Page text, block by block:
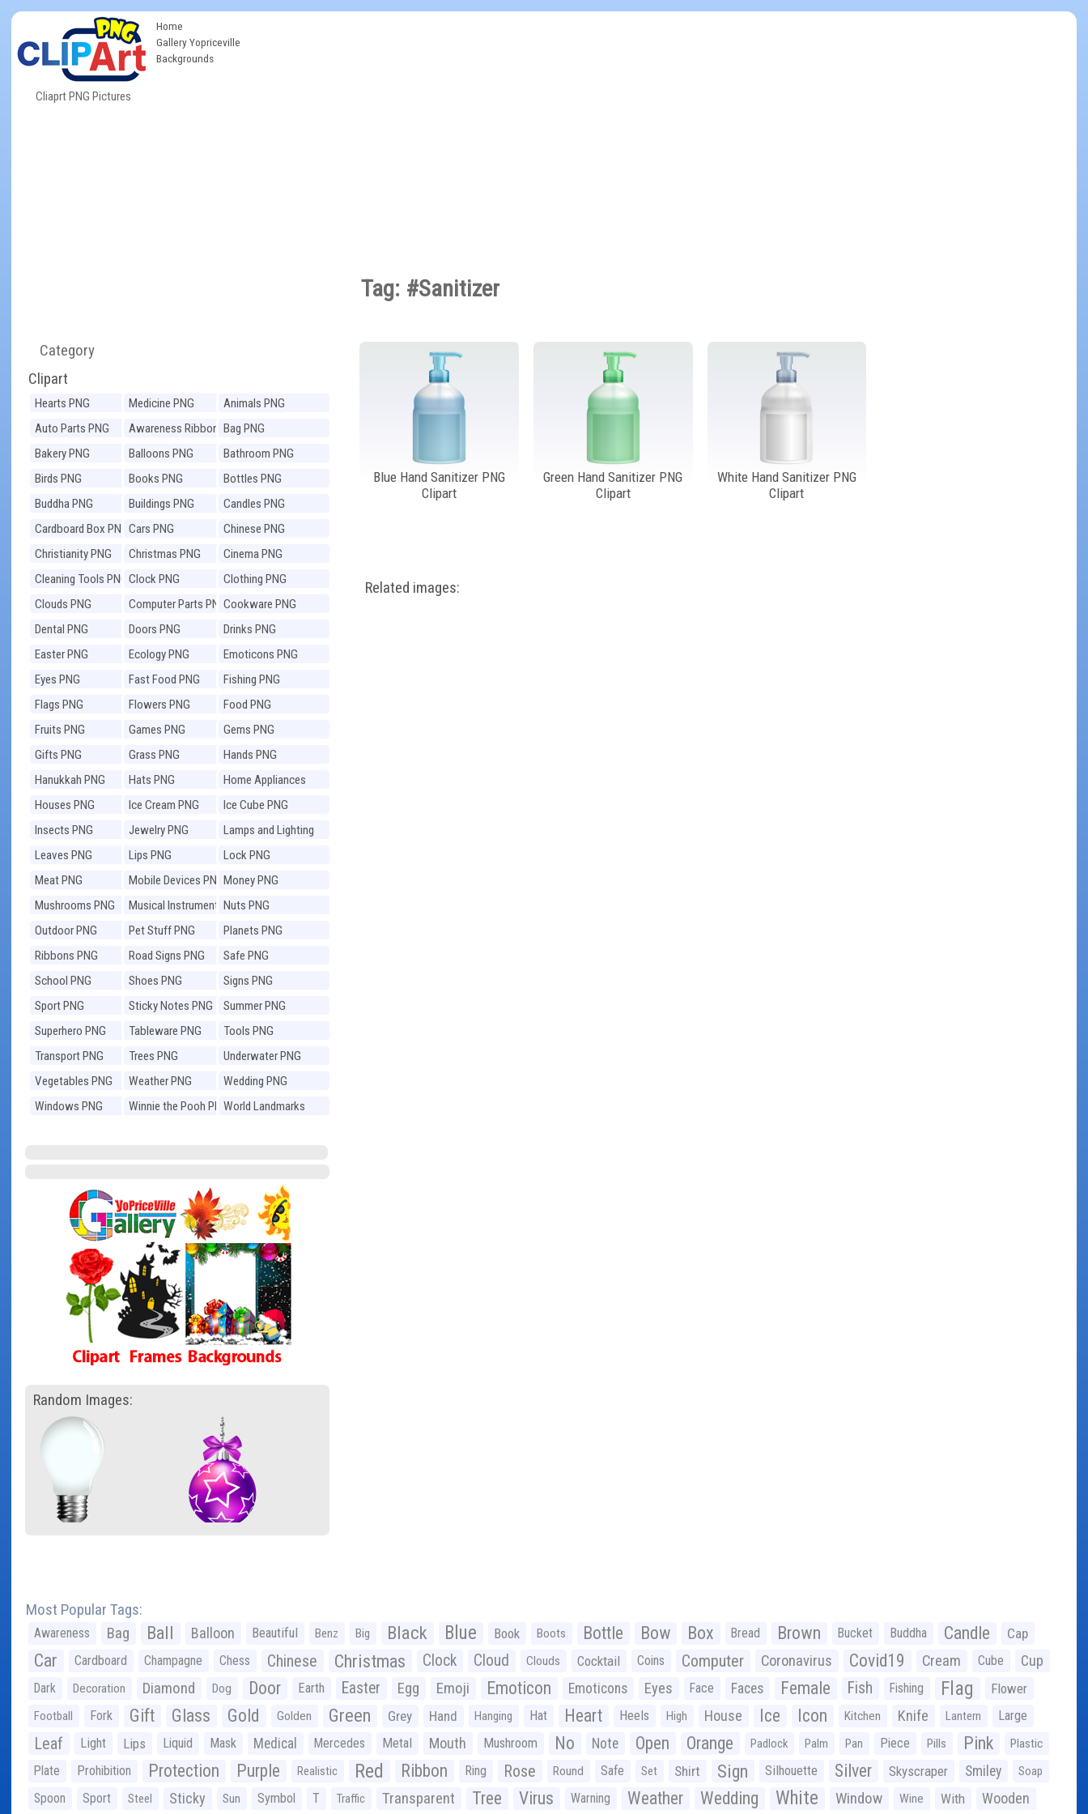
Cliaprt PNG Pictures
Home
Gallery Yopriceville
Backgrounds
Category
Clipart
Hearts PNG Medicine PNG
Animals PNG
Auto Parts PNG
Awareness Ribbons
PNG
Bag PNG
Bakery PNG
Balloons PNG
Bathroom PNG
Birds PNG
Books PNG
Bottles PNG
Buddha PNG
Buildings PNG
Candles PNG
Cardboard Box PNG Cars PNG
Chinese PNG
Christianity PNG
Christmas PNG
Cinema PNG
Cleaning Tools PNG Clock PNG
Clothing PNG
Clouds PNG
Computer Parts PNGCookware PNG
Dental PNG
Doors PNG
Drinks PNG
Easter PNG
Ecology PNG
Emoticons PNG
Eyes PNG
Fast Food PNG
Fishing PNG
Flags PNG
Flowers PNG
Food PNG
Fruits PNG
Games PNG
Gems PNG
Gifts PNG
Grass PNG
Hands PNG
Hanukkah PNG
Hats PNG
Home Appliances
PNG
Houses PNG Ice Cream PNG
Ice Cube PNG
Insects PNG
Jewelry PNG
Lamps and Lighting
PNG
Leaves PNG Lips PNG
Lock PNG
Meat PNG
Mobile Devices PNGMoney PNG
Mushrooms PNG
Musical Instruments
PNG
Nuts PNG
Outdoor PNG
Pet Stuff PNG
Planets PNG
Ribbons PNG
Road Signs PNG
Safe PNG
School PNG
Shoes PNG
Signs PNG
Sport PNG
Sticky Notes PNG
Summer PNG
Superhero PNG
Tableware PNG
Tools PNG
Transport PNG
Trees PNG
Underwater PNG
Vegetables PNG
Weather PNG
Wedding PNG
Windows PNG
Winnie the Pooh PNGWorld Landmarks
Random Images:
Tag: #Sanitizer
Blue Hand Sanitizer PNG
Clipart
Green Hand Sanitizer PNG
Clipart
White Hand Sanitizer PNG
Clipart
Related images:
Most Popular Tags:
Awareness Bag Ball Balloon Beautiful Benz Big Black Blue Book Boots Bottle Bow Box Bread Brown Bucket Buddha Candle Cap
Car Cardboard Champagne Chess Chinese Christmas Clock Cloud Clouds Cocktail Coins Computer Coronavirus Covid19 Cream Cube Cup
Dark Decoration Diamond Dog Door Earth Easter Egg Emoji Emoticon Emoticons Eyes Face Faces Female Fish Fishing Flag Flower
Football Fork Gift Glass Gold Golden Green Grey Hand Hanging Hat Heart Heels High House Ice Icon Kitchen Knife Lantern Large
Leaf Light Lips Liquid Mask Medical Mercedes Metal Mouth Mushroom No Note Open Orange Padlock Palm Pan Piece Pills Pink Plastic
Plate Prohibition Protection Purple Realistic Red Ribbon Ring Rose Round Safe Set Shirt Sign Silhouette Silver Skyscraper Smiley Soap
Spoon Sport Steel Sticky Sun Symbol T Traffic Transparent Tree Virus Warning Weather Wedding White Window Wine With Wooden